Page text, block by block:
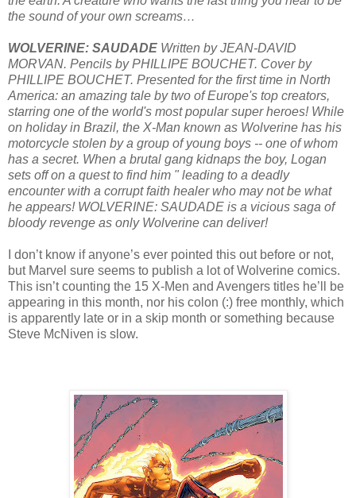
the sound of your own screams…
WOLVERINE: SAUDADE Written by JEAN-DAVID
MORVAN. Pencils by PHILLIPE BOUCHET. Cover by
PHILLIPE BOUCHET. Presented for the first time in North
America: an amazing tale by two of Europe's top creators,
starring one of the world's most popular super heroes! While
on holiday in Brazil, the X-Man known as Wolverine has his
motorcycle stolen by a group of young boys -- one of whom
has a secret. When a brutal gang kidnaps the boy, Logan
sets off on a quest to find him " leading to a deadly
encounter with a corrupt faith healer who may not be what
he appears! WOLVERINE: SAUDADE is a vicious saga of
bloody revenge as only Wolverine can deliver!
I don’t know if anyone’s ever pointed this out before or not,
but Marvel sure seems to publish a lot of Wolverine comics.
This isn’t counting the 15 X-Men and Avengers titles he’ll be
appearing in this month, nor his colon (:) free monthly, which
is apparently late or in a skip month or something because
Steve McNiven is slow.